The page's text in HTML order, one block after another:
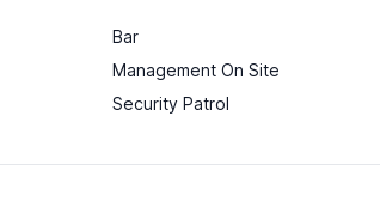
Bar
Management On Site
Security Patrol